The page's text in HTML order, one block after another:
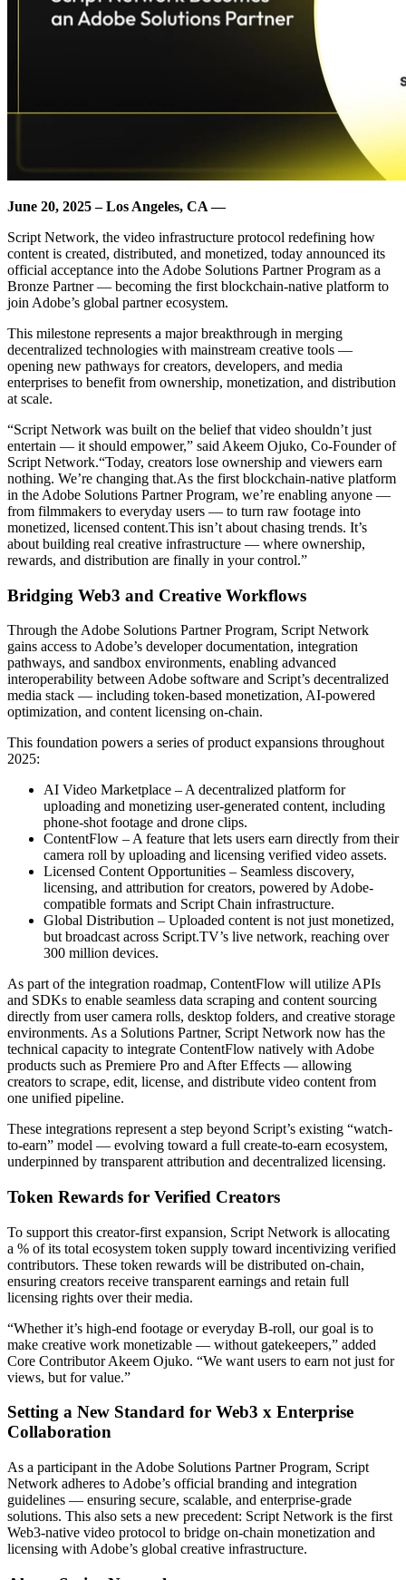
June 20, 2025 – Los Angeles, CA —
Script Network, the video infrastructure protocol redefining how
content is created, distributed, and monetized, today announced its
official acceptance into the Adobe Solutions Partner Program as a
Bronze Partner — becoming the first blockchain-native platform to
join Adobe’s global partner ecosystem.
This milestone represents a major breakthrough in merging
decentralized technologies with mainstream creative tools —
opening new pathways for creators, developers, and media
enterprises to benefit from ownership, monetization, and distribution
at scale.
“Script Network was built on the belief that video shouldn’t just
entertain — it should empower,” said Akeem Ojuko, Co-Founder of
Script Network.“Today, creators lose ownership and viewers earn
nothing. We’re changing that.As the first blockchain-native platform
in the Adobe Solutions Partner Program, we’re enabling anyone —
from filmmakers to everyday users — to turn raw footage into
monetized, licensed content.This isn’t about chasing trends. It’s
about building real creative infrastructure — where ownership,
rewards, and distribution are finally in your control.”
Bridging Web3 and Creative Workflows
Through the Adobe Solutions Partner Program, Script Network
gains access to Adobe’s developer documentation, integration
pathways, and sandbox environments, enabling advanced
interoperability between Adobe software and Script’s decentralized
media stack — including token-based monetization, AI-powered
optimization, and content licensing on-chain.
This foundation powers a series of product expansions throughout
2025:
AI Video Marketplace – A decentralized platform for
uploading and monetizing user-generated content, including
phone-shot footage and drone clips.
ContentFlow – A feature that lets users earn directly from their
camera roll by uploading and licensing verified video assets.
Licensed Content Opportunities – Seamless discovery,
licensing, and attribution for creators, powered by Adobe-
compatible formats and Script Chain infrastructure.
Global Distribution – Uploaded content is not just monetized,
but broadcast across Script.TV’s live network, reaching over
300 million devices.
As part of the integration roadmap, ContentFlow will utilize APIs
and SDKs to enable seamless data scraping and content sourcing
directly from user camera rolls, desktop folders, and creative storage
environments. As a Solutions Partner, Script Network now has the
technical capacity to integrate ContentFlow natively with Adobe
products such as Premiere Pro and After Effects — allowing
creators to scrape, edit, license, and distribute video content from
one unified pipeline.
These integrations represent a step beyond Script’s existing “watch-
to-earn” model — evolving toward a full create-to-earn ecosystem,
underpinned by transparent attribution and decentralized licensing.
Token Rewards for Verified Creators
To support this creator-first expansion, Script Network is allocating
a % of its total ecosystem token supply toward incentivizing verified
contributors. These token rewards will be distributed on-chain,
ensuring creators receive transparent earnings and retain full
licensing rights over their media.
“Whether it’s high-end footage or everyday B-roll, our goal is to
make creative work monetizable — without gatekeepers,” added
Core Contributor Akeem Ojuko. “We want users to earn not just for
views, but for value.”
Setting a New Standard for Web3 x Enterprise
Collaboration
As a participant in the Adobe Solutions Partner Program, Script
Network adheres to Adobe’s official branding and integration
guidelines — ensuring secure, scalable, and enterprise-grade
solutions. This also sets a new precedent: Script Network is the first
Web3-native video protocol to bridge on-chain monetization and
licensing with Adobe’s global creative infrastructure.